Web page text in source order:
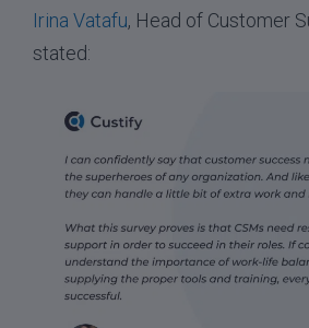
Irina Vatafu, Head of Customer
stated: